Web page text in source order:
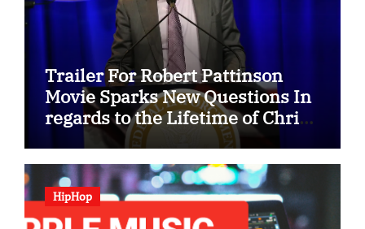
Trailer For Robert Pattinson
Movie Sparks New Questions In
regards to the Lifetime of Chris
HipHop